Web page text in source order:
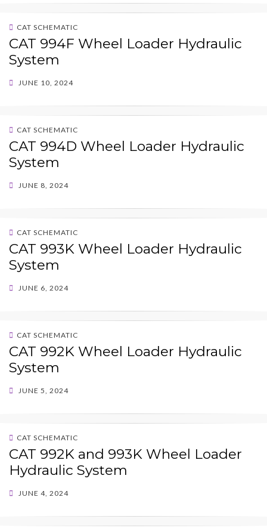
CAT SCHEMATIC
CAT 994F Wheel Loader Hydraulic
System
POSTED
JUNE 10, 2024
CAT SCHEMATIC
CAT 994D Wheel Loader Hydraulic
System
POSTED
JUNE 8, 2024
CAT SCHEMATIC
CAT 993K Wheel Loader Hydraulic
System
POSTED
JUNE 6, 2024
CAT SCHEMATIC
CAT 992K Wheel Loader Hydraulic
System
POSTED
JUNE 5, 2024
CAT SCHEMATIC
CAT 992K and 993K Wheel Loader
Hydraulic System
POSTED
JUNE 4, 2024